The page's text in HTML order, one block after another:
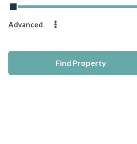
Advanced
Find Property